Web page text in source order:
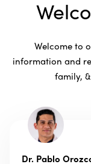
Welcome to
information and
family,
Dr. Pablo